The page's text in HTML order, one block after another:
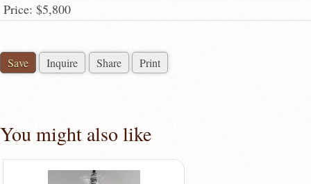
Price: $5,800
Save Inquire Share Print
You might also like